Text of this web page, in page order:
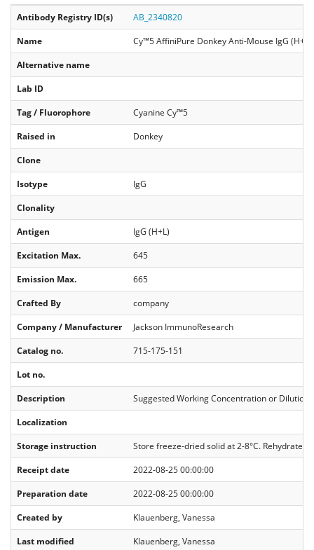
Antibody Registry ID(s)
AB_2340820
Name
Cy™5 AffiniPure Donkey Anti-Mouse IgG (H+L)
Alternative name
Lab ID
Tag / Fluorophore
Cyanine Cy™5
Raised in
Donkey
Clone
Isotype
IgG
Clonality
Antigen
IgG (H+L)
Excitation Max.
645
Emission Max.
665
Crafted By
company
Company / Manufacturer
Jackson ImmunoResearch
Catalog no.
715-175-151
Lot no.
Description
Suggested Working Concentration or Dilution
Localization
Storage instruction
Store freeze-dried solid at 2-8°C. Rehydrate
Receipt date
2022-08-25 00:00:00
Preparation date
2022-08-25 00:00:00
Created by
Klauenberg, Vanessa
Last modified
Klauenberg, Vanessa